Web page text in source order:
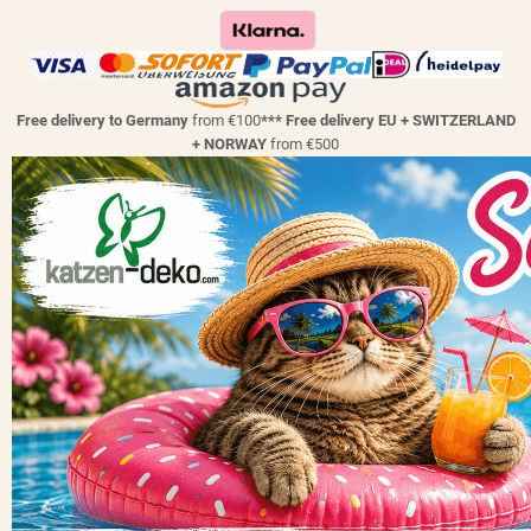
Free delivery to Germany from €100*** Free delivery EU + SWITZERLAND
+ NORWAY from €500